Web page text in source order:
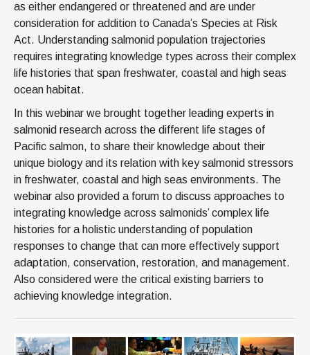
as either endangered or threatened and are under
consideration for addition to Canada’s Species at Risk
Act. Understanding salmonid population trajectories
requires integrating knowledge types across their complex
life histories that span freshwater, coastal and high seas
ocean habitat.
In this webinar we brought together leading experts in
salmonid research across the different life stages of
Pacific salmon, to share their knowledge about their
unique biology and its relation with key salmonid stressors
in freshwater, coastal and high seas environments. The
webinar also provided a forum to discuss approaches to
integrating knowledge across salmonids’ complex life
histories for a holistic understanding of population
responses to change that can more effectively support
adaptation, conservation, restoration, and management.
Also considered were the critical existing barriers to
achieving knowledge integration.